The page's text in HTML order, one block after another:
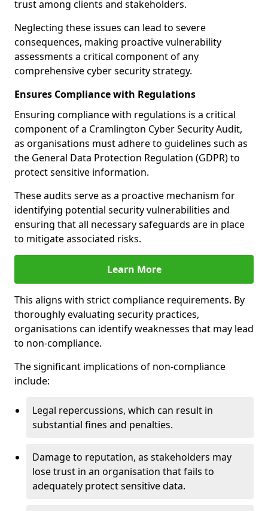
trust among clients and stakeholders.
Neglecting these issues can lead to severe
consequences, making proactive vulnerability
assessments a critical component of any
comprehensive cyber security strategy.
Ensures Compliance with Regulations
Ensuring compliance with regulations is a critical
component of a Cramlington Cyber Security Audit,
as organisations must adhere to guidelines such as
the General Data Protection Regulation (GDPR) to
protect sensitive information.
These audits serve as a proactive mechanism for
identifying potential security vulnerabilities and
ensuring that all necessary safeguards are in place
to mitigate associated risks.
Learn More
This aligns with strict compliance requirements. By
thoroughly evaluating security practices,
organisations can identify weaknesses that may lead
to non-compliance.
The significant implications of non-compliance
include:
Legal repercussions, which can result in
substantial fines and penalties.
Damage to reputation, as stakeholders may
lose trust in an organisation that fails to
adequately protect sensitive data.